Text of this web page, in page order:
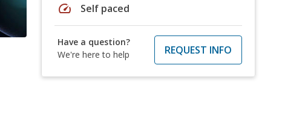
speed Self paced
Have a question?
We're here to help
REQUEST INFO